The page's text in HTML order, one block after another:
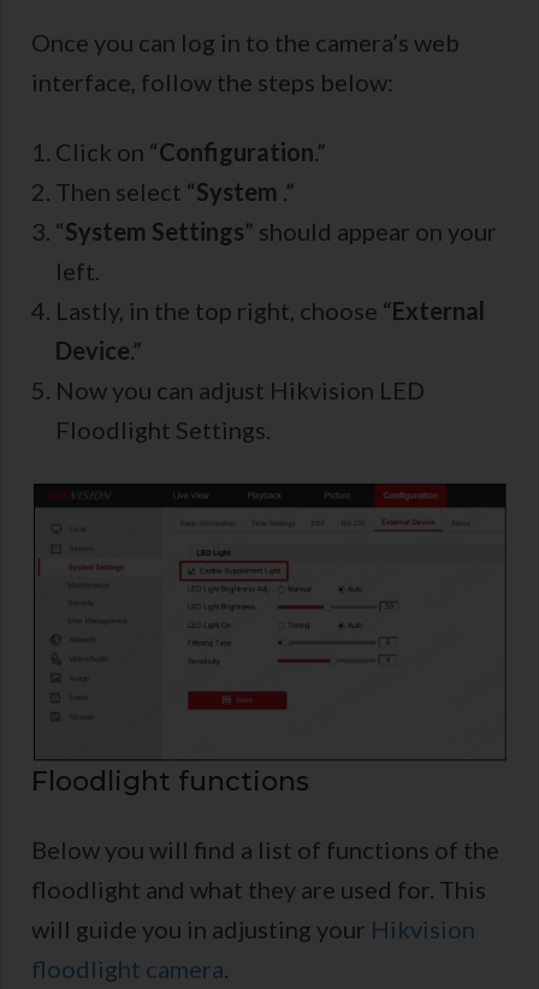
Once you can log in to the camera’s web
interface, follow the steps below:
Click on “Configuration.”
Then select “System .”
“System Settings” should appear on your
left.
Lastly, in the top right, choose “External
Device.”
Now you can adjust Hikvision LED
Floodlight Settings.
Floodlight functions
Below you will find a list of functions of the
floodlight and what they are used for. This
will guide you in adjusting your Hikvision
floodlight camera.